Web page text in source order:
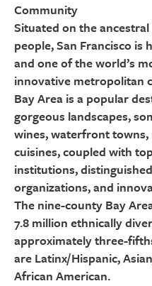
Community
Situated on the
people, San Francisco is
and one of the world’s
innovative metropolitan
Bay Area is a popular
gorgeous landscapes,
wines, waterfront
cuisines, coupled with
institutions,
organizations, and
The nine-county Bay
7.8 million ethnically
approximately three-
are Latinx/Hispanic,
African American.